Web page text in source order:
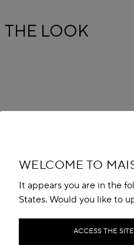
WELCOME TO
It appears you are in the
States. Would you like to
ACCESS THE
THE LOOK